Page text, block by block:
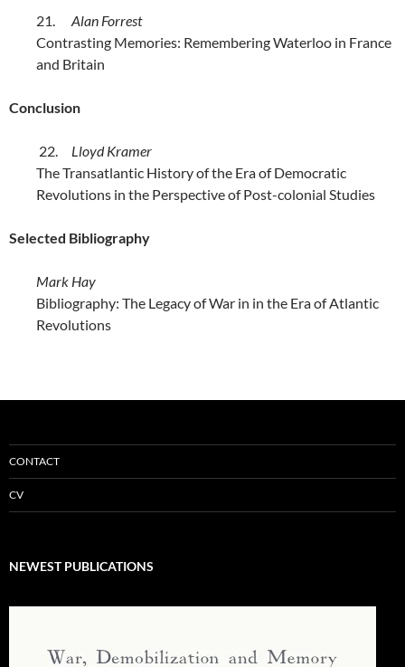
21. Alan Forrest
Contrasting Memories: Remembering Waterloo in France
and Britain
Conclusion
22. Lloyd Kramer
The Transatlantic History of the Era of Democratic
Revolutions in the Perspective of Post-colonial Studies
Selected Bibliography
Mark Hay
Bibliography: The Legacy of War in in the Era of Atlantic
Revolutions
CONTACT
CV
NEWEST PUBLICATIONS